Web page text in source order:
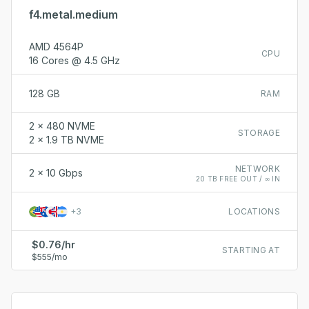
f4.metal.medium
CPU
AMD 4564P
16 Cores @ 4.5 GHz
RAM
128 GB
STORAGE
2 x 480 NVME
2 x 1.9 TB NVME
NETWORK
20 TB FREE OUT / ∞ IN
2 x 10 Gbps
LOCATIONS
+3
STARTING AT
$0.76/hr
$555/mo